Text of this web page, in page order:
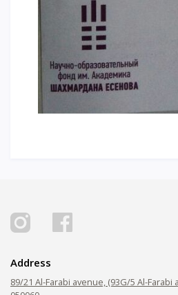
Address
89/21 Al-Farabi avenue, (93G/5 Al-Farabi